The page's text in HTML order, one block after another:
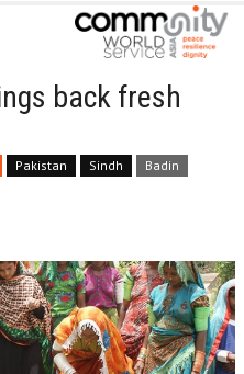
back fresh
Pakistan Sindh
Badin